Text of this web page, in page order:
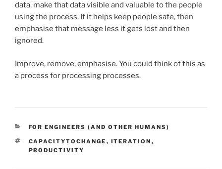
data, make that data visible and valuable to the people
using the process. If it helps keep people safe, then
emphasise that message less it gets lost and then
ignored.
Improve, remove, emphasise. You could think of this as
a process for processing processes.
CATEGORIES
FOR ENGINEERS (AND OTHER HUMANS)
TAGS
CAPACITYTOCHANGE , ITERATION ,
PRODUCTIVITY